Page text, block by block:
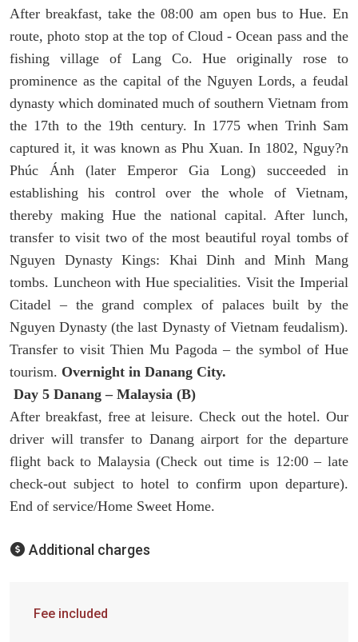
After breakfast, take the 08:00 am open bus to Hue. En
route, photo stop at the top of Cloud - Ocean pass and the
fishing village of Lang Co. Hue originally rose to
prominence as the capital of the Nguyen Lords, a feudal
dynasty which dominated much of southern Vietnam from
the 17th to the 19th century. In 1775 when Trinh Sam
captured it, it was known as Phu Xuan. In 1802, Nguy?n
Phúc Ánh (later Emperor Gia Long) succeeded in
establishing his control over the whole of Vietnam,
thereby making Hue the national capital. After lunch,
transfer to visit two of the most beautiful royal tombs of
Nguyen Dynasty Kings: Khai Dinh and Minh Mang
tombs. Luncheon with Hue specialities. Visit the Imperial
Citadel – the grand complex of palaces built by the
Nguyen Dynasty (the last Dynasty of Vietnam feudalism).
Transfer to visit Thien Mu Pagoda – the symbol of Hue
tourism. Overnight in Danang City.
Day 5 Danang – Malaysia (B)
After breakfast, free at leisure. Check out the hotel. Our
driver will transfer to Danang airport for the departure
flight back to Malaysia (Check out time is 12:00 – late
check-out subject to hotel to confirm upon departure).
End of service/Home Sweet Home.
Additional charges
Fee included